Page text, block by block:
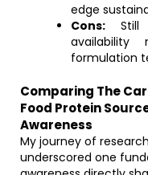
edge
Cons: Still
availability
formulation
Comparing The
Food Protein
Awareness
My journey of
underscored one